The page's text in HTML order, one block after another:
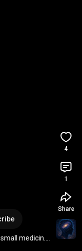
medicin...
4
1
Share